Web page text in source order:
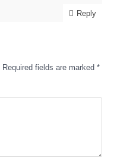
Reply
Required fields are marked *